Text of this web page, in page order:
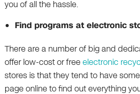
you of all the hassle.
Find programs at electronic
There are a number of big and
offer low-cost or freeelectronic
stores is that they tend to have
page online to find out everything